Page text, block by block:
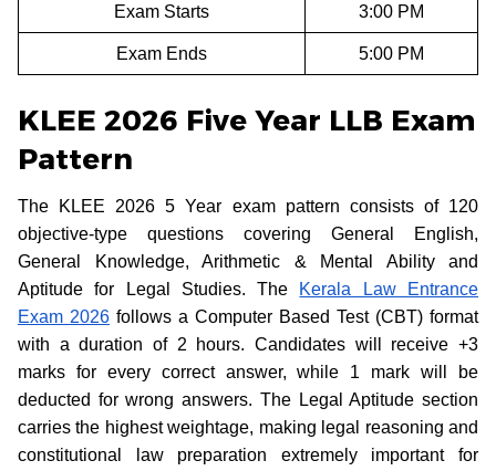
Exam Starts 3:00 PM
Exam Ends 5:00 PM
KLEE 2026 Five Year LLB Exam
Pattern
The KLEE 2026 5 Year exam pattern consists of 120
objective-type questions covering General English,
General Knowledge, Arithmetic & Mental Ability and
Aptitude for Legal Studies. The Kerala Law Entrance
Exam 2026 follows a Computer Based Test (CBT) format
with a duration of 2 hours. Candidates will receive +3
marks for every correct answer, while 1 mark will be
deducted for wrong answers. The Legal Aptitude section
carries the highest weightage, making legal reasoning and
constitutional law preparation extremely important for